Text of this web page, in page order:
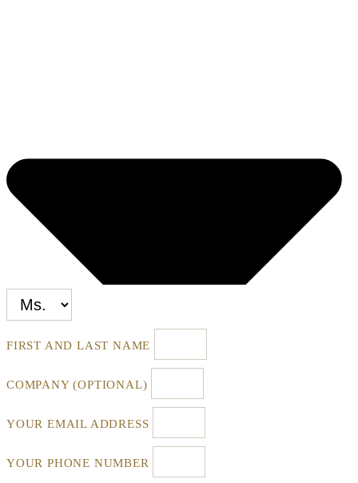
FIRST AND LAST NAME
COMPANY (OPTIONAL)
YOUR EMAIL ADDRESS
YOUR PHONE NUMBER